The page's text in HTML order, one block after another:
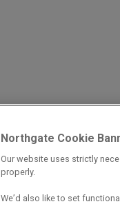
Northgate Cookie
Our website uses strictly
properly.
We’d also like to set